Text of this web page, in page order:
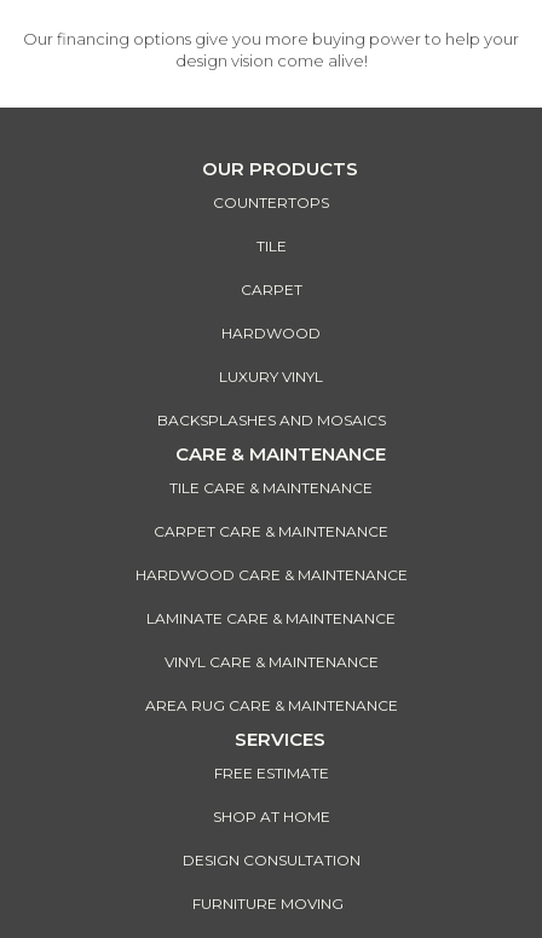
Our financing options give you more buying power to help your
design vision come alive!
OUR PRODUCTS
COUNTERTOPS
TILE
CARPET
HARDWOOD
LUXURY VINYL
BACKSPLASHES AND MOSAICS
CARE & MAINTENANCE
TILE CARE & MAINTENANCE
CARPET CARE & MAINTENANCE
HARDWOOD CARE & MAINTENANCE
LAMINATE CARE & MAINTENANCE
VINYL CARE & MAINTENANCE
AREA RUG CARE & MAINTENANCE
SERVICES
FREE ESTIMATE
SHOP AT HOME
DESIGN CONSULTATION
FURNITURE MOVING